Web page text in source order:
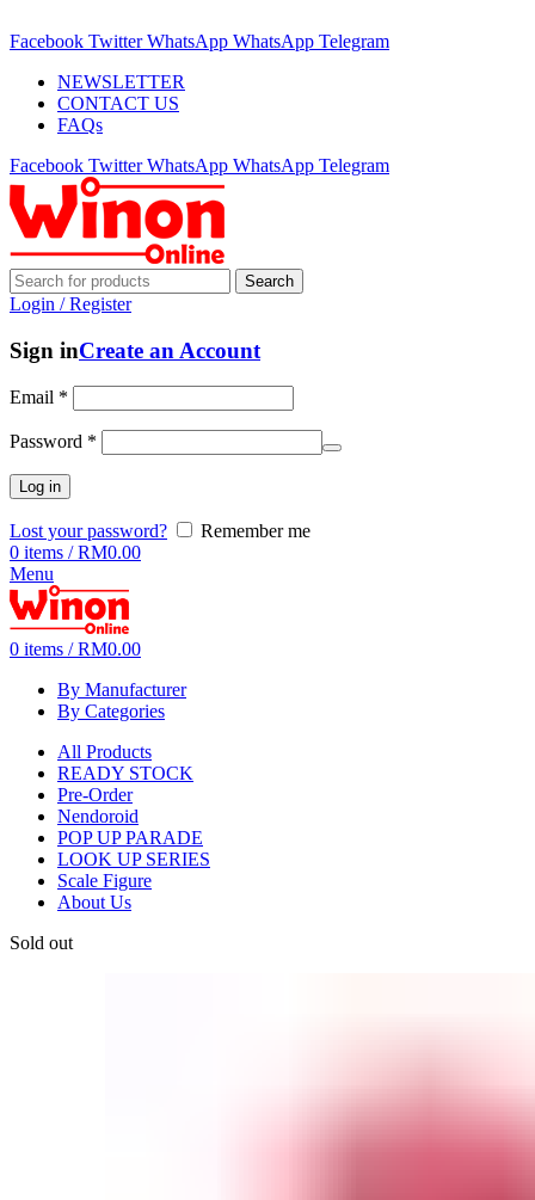
Facebook Twitter WhatsApp WhatsApp Telegram
NEWSLETTER
CONTACT US
FAQs
Facebook Twitter WhatsApp WhatsApp Telegram
Search
Login / Register
Sign inCreate an Account
Email *
Password *
Log in
Lost your password?
Remember me
0 items / RM0.00
Menu
0 items / RM0.00
By Manufacturer
By Categories
All Products
READY STOCK
Pre-Order
Nendoroid
POP UP PARADE
LOOK UP SERIES
Scale Figure
About Us
Sold out